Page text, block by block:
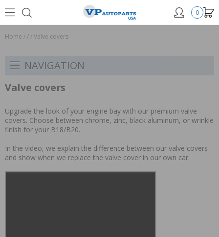
0
Home ///Valve covers
NAVIGATION
Valve covers
Upgrade the look of your engine bay with our premium valve
covers. Choose between chrome, zinc, black aluminum, or wrinkle
finish for your B18/B20.
In the video, we explain the difference between our valve covers
and show when we replace the valve cover in our own car: